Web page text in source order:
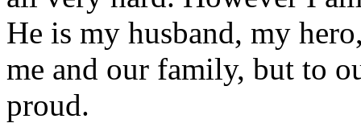
He is my husband, my
me and our family, but to
proud.